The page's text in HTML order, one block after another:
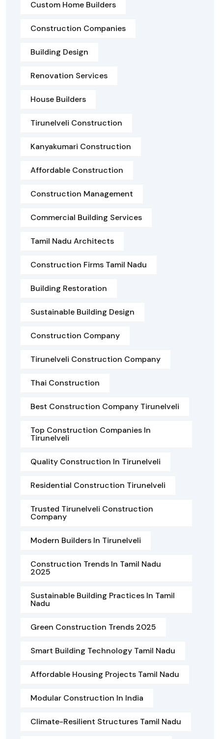
Custom Home Builders
Construction Companies
Building Design
Renovation Services
House Builders
Tirunelveli Construction
Kanyakumari Construction
Affordable Construction
Construction Management
Commercial Building Services
Tamil Nadu Architects
Construction Firms Tamil Nadu
Building Restoration
Sustainable Building Design
Construction Company
Tirunelveli Construction Company
Thai Construction
Best Construction Company Tirunelveli
Top Construction Companies In
Tirunelveli
Quality Construction In Tirunelveli
Residential Construction Tirunelveli
Trusted Tirunelveli Construction
Company
Modern Builders In Tirunelveli
Construction Trends In Tamil Nadu
2025
Sustainable Building Practices In Tamil
Nadu
Green Construction Trends 2025
Smart Building Technology Tamil Nadu
Affordable Housing Projects Tamil Nadu
Modular Construction In India
Climate-Resilient Structures Tamil Nadu